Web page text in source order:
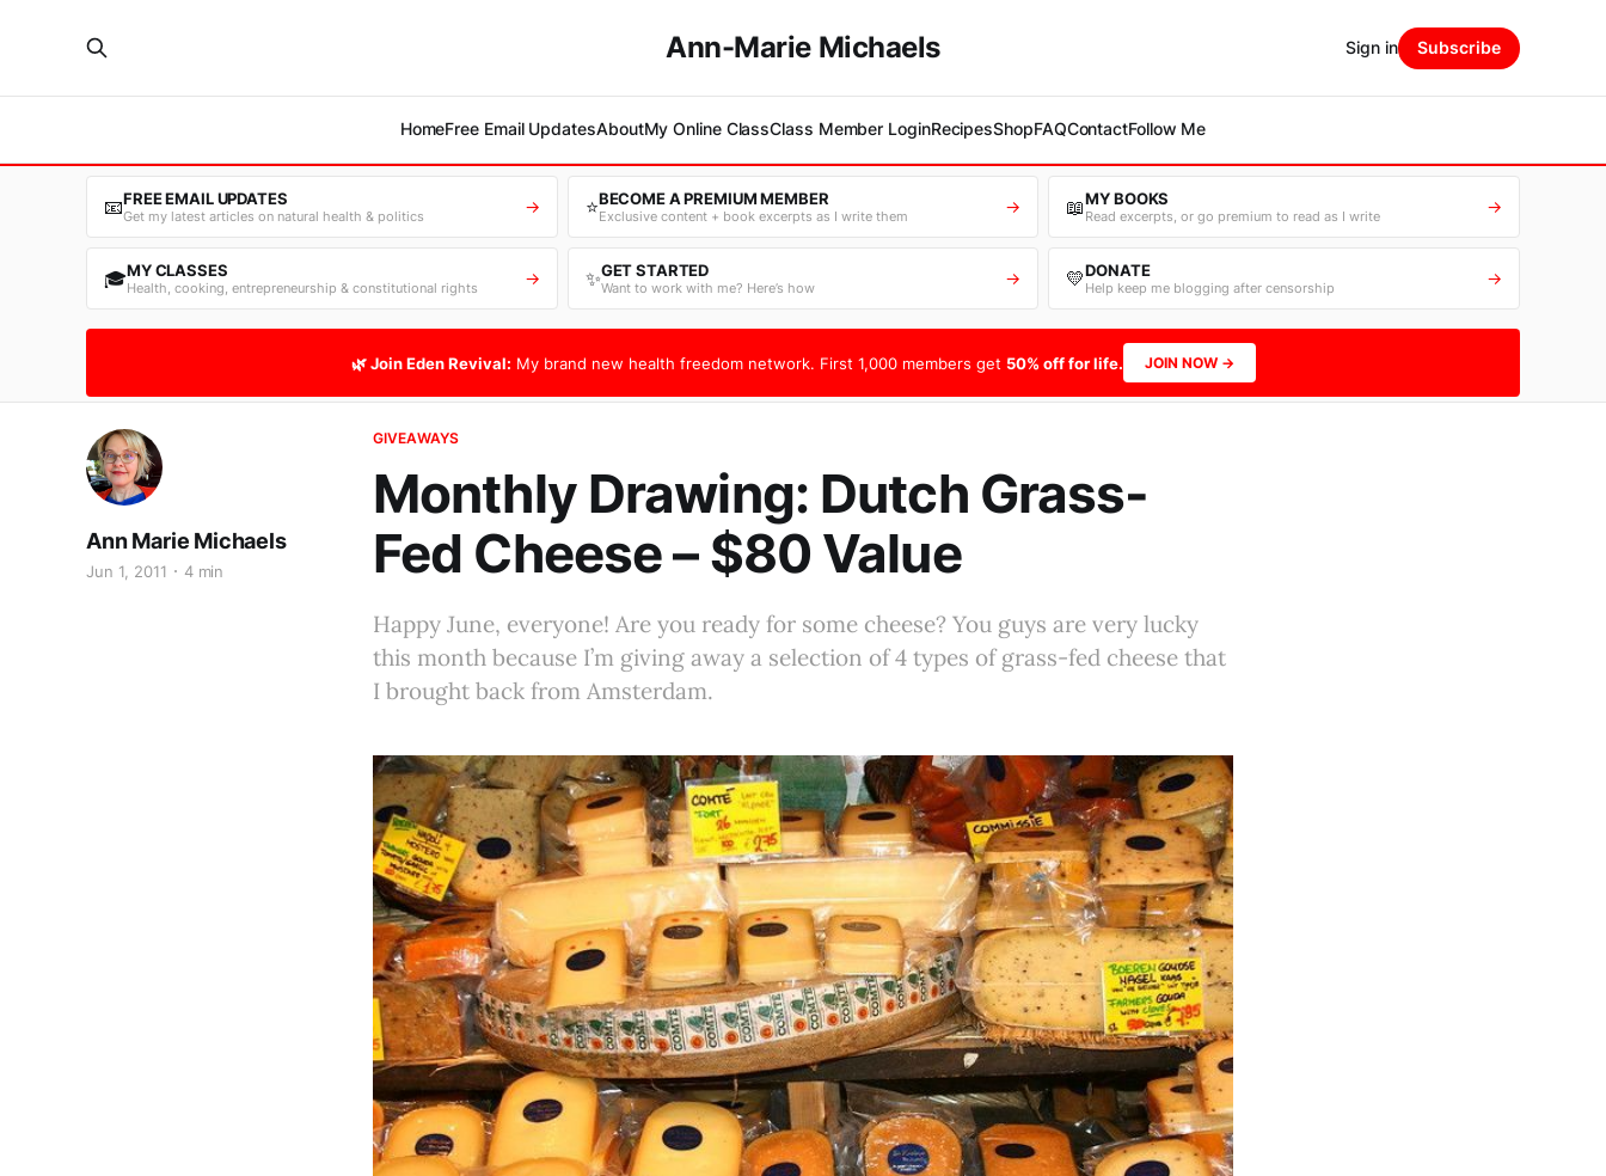
Ann-Marie Michaels
HomeFree Email UpdatesAboutMy Online ClassClass Member LoginRecipesShopFAQContactFollow Me
Sign in Subscribe
📧FREE EMAIL UPDATES
Get my latest articles on natural health & politics → ⭐BECOME A PREMIUM MEMBER
Exclusive content + book excerpts as I write them → 📖MY BOOKS
Read excerpts, or go premium to read as I write →
🎓MY CLASSES
Health, cooking, entrepreneurship & constitutional rights → ✨GET STARTED
Want to work with me? Here’s how → 💛DONATE
Help keep me blogging after censorship →
🌿 Join Eden Revival: My brand new health freedom network. First 1,000 members get 50% off for life. JOIN NOW →
GIVEAWAYS
Monthly Drawing: Dutch Grass-
Fed Cheese – $80 Value
Ann Marie Michaels
Jun 1, 2011 4 min
Happy June, everyone! Are you ready for some cheese? You guys are very lucky
this month because I’m giving away a selection of 4 types of grass-fed cheese that
I brought back from Amsterdam.